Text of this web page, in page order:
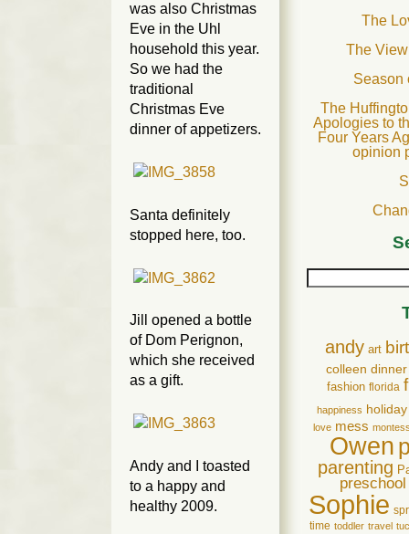
was also Christmas
Eve in the Uhl
household this year.
So we had the
traditional
Christmas Eve
dinner of appetizers.
Santa definitely
stopped here, too.
Jill opened a bottle
of Dom Perignon,
which she received
as a gift.
Andy and I toasted
to a happy and
healthy 2009.
The
The
Season
The
Apologies to
Four Years
opinion
andy art
colleen dinner
fashion florida
happiness holiday
love mess
Owen
parenting
preschool
Sophie
time toddler travel